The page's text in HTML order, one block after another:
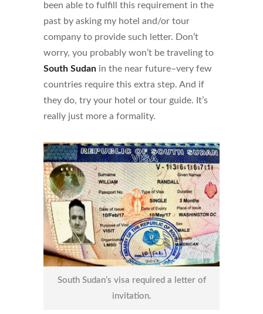
been able to fulfill this requirement in the
past by asking my hotel and/or tour
company to provide such letter. Don’t
worry, you probably won’t be traveling to
South Sudan in the near future–very few
countries require this extra step. And if
they do, try your hotel or tour guide. It’s
really just more a formality.
South Sudan’s visa required a letter of
invitation.